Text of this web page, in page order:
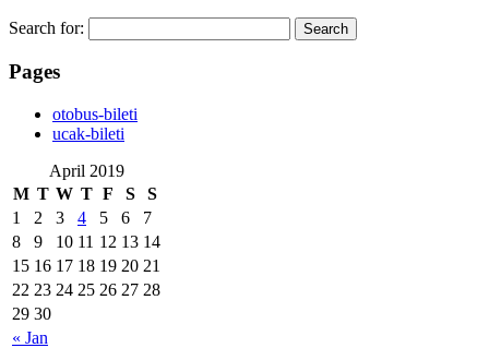
Search for:
Pages
‎otobus-bileti
‎ucak-bileti
April 2019
M T W T F S S
« Jan
1 2 3 4 5 6
7
8
9 10 11 12 13 14
15 16 17 18 19 20 21
22 23 24 25 26 27 28
29 30